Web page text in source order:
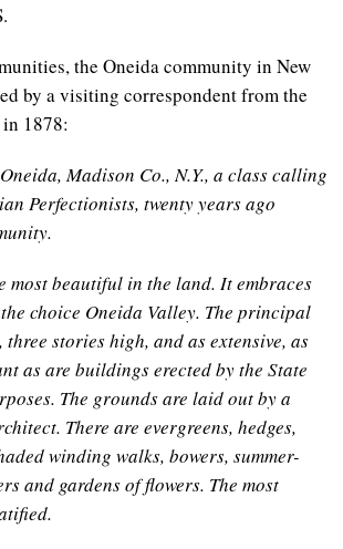
the Oneida community in New
by a visiting correspondent from the
in 1878:
Madison Co., N.Y., a class calling
Perfectionists, twenty years ago
most beautiful in the land. It embraces
choice Oneida Valley. The principal
stories high, and as extensive, as
as are buildings erected by the State
The grounds are laid out by a
There are evergreens, hedges,
winding walks, bowers, summer-
and gardens of flowers. The most